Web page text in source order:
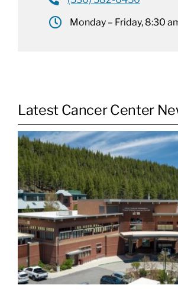
Monday – Friday, 8:30
Latest Cancer Center